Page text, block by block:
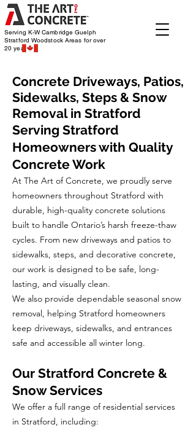
Serving K-W Cambridge Guelph
Stratford WoodstockAreas for over
20 years
Concrete Driveways, Patios,
Sidewalks, Steps & Snow
Removal in Stratford
Serving Stratford
Homeowners with Quality
Concrete Work
At The Art of Concrete, we proudly serve
homeowners throughout Stratford with
durable, high-quality concrete solutions
built to handle Ontario’s harsh freeze-thaw
cycles. From new driveways and patios to
sidewalks, steps, and decorative concrete,
our work is designed to be safe, long-
lasting, and visually clean.
We also provide dependable seasonal snow
removal, helping Stratford homeowners
keep driveways, sidewalks, and entrances
safe and accessible all winter long.
Our Stratford Concrete &
Snow Services
We offer a full range of residential services
in Stratford, including: